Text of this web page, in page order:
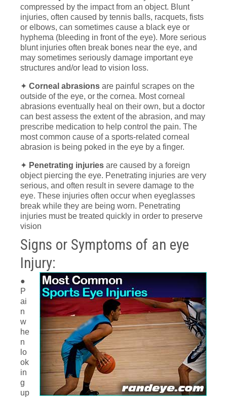
compressed by the impact from an object. Blunt
injuries, often caused by tennis balls, racquets, fists
or elbows, can sometimes cause a black eye or
hyphema (bleeding in front of the eye). More serious
blunt injuries often break bones near the eye, and
may sometimes seriously damage important eye
structures and/or lead to vision loss.
✦ Corneal abrasions are painful scrapes on the
outside of the eye, or the cornea. Most corneal
abrasions eventually heal on their own, but a doctor
can best assess the extent of the abrasion, and may
prescribe medication to help control the pain. The
most common cause of a sports-related corneal
abrasion is being poked in the eye by a finger.
✦ Penetrating injuries are caused by a foreign
object piercing the eye. Penetrating injuries are very
serious, and often result in severe damage to the
eye. These injuries often occur when eyeglasses
break while they are being worn. Penetrating
injuries must be treated quickly in order to preserve
vision
Signs or Symptoms of an eye
Injury:
●
P
ai
n
w
he
n
lo
ok
in
g
up